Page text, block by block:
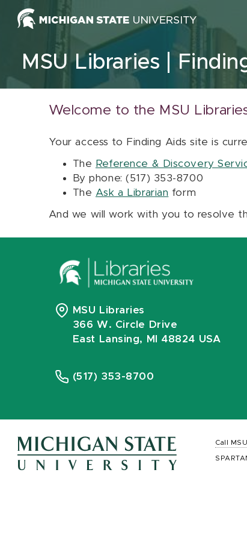
Skip to content
MSU Libraries
Welcome to the MSU
Your access to Finding Aids site is
The Reference & Discovery
By phone: (517) 353-8700
The Ask a Librarian form
And we will work with you to resolve
MSU Libraries
366 W. Circle Drive
East Lansing, MI 48824 USA
(517) 353-8700
Call